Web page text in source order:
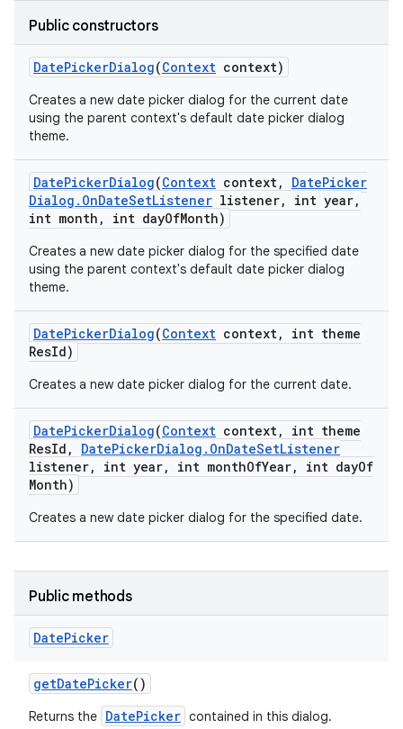
Public constructors
DatePickerDialog(Context context)
Creates a new date picker dialog for the current date
using the parent context's default date picker dialog
theme.
DatePickerDialog(Context context, DatePicker
Dialog . OnDateSetListener listener, int year,
int month , int dayOfMonth)
Creates a new date picker dialog for the specified date
using the parent context's default date picker dialog
theme.
DatePickerDialog(Context context,
int theme
ResId)
Creates a new date picker dialog for the current date.
DatePickerDialog(Context context,
int theme
ResId , DatePickerDialog . OnDateSetListener
listener, int year, int monthOfYear, int dayOf
Month)
Creates a new date picker dialog for the specified date.
Public methods
DatePicker
getDatePicker()
Returns the DatePicker contained in this dialog.